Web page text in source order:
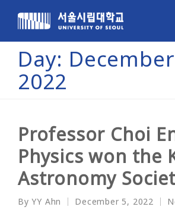
Day:
2022
Professor Choi
Physics won the
Astronomy
ByYY Ahn December 5, 2022